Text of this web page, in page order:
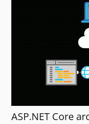
ASP.NET Core